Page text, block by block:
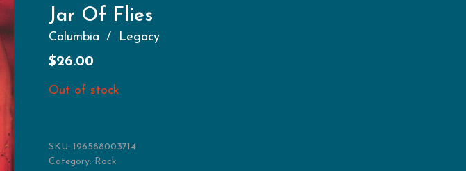
Jar Of Flies
Columbia Legacy
$26.00
Out of stock
SKU:196588003714
Category: Rock